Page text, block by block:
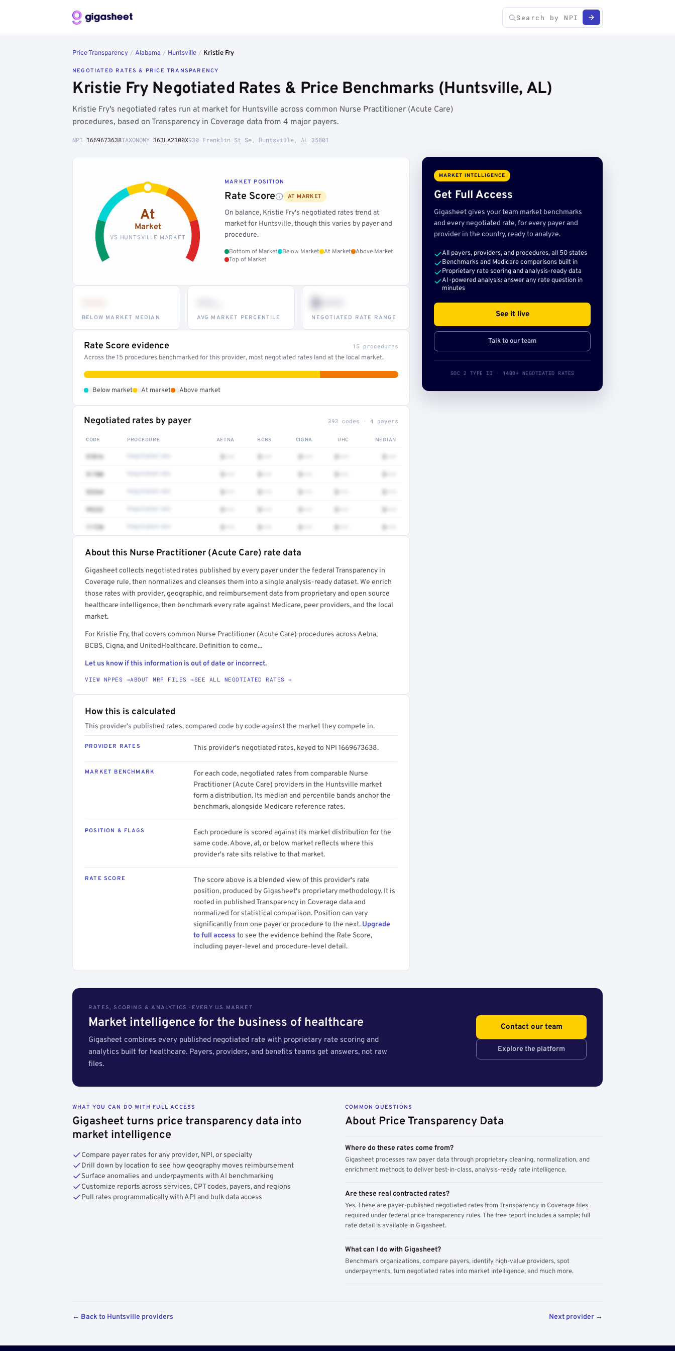
Price Transparency / Alabama / Huntsville / Kristie Fry
NEGOTIATED RATES & PRICE TRANSPARENCY
Kristie Fry Negotiated Rates & Price Benchmarks (Huntsville, AL)
Kristie Fry's negotiated rates run at market for Huntsville across common Nurse Practitioner (Acute Care)
procedures, based on Transparency in Coverage data from 4 major payers.
NPI 1669673638TAXONOMY 363LA2100X930 Franklin St Se, Huntsville, AL 35801
At
Market
VS HUNTSVILLE MARKET
MARKET POSITION
Rate Score AT MARKET
On balance, Kristie Fry's negotiated rates trend at
market for Huntsville, though this varies by payer and
procedure.
Bottom of Market Below Market At Market
Above Market
Top of Market
BELOW MARKET MEDIAN AVG MARKET PERCENTILE
$•••
NEGOTIATED RATE RANGE
Rate Score evidence 15 procedures
Across the 15 procedures benchmarked for this provider, most negotiated rates land at the local market.
Below market At market Above market
Negotiated rates by payer 393 codes · 4 payers
CODE PROCEDURE AETNA BCBS CIGNA UHC MEDIAN
97016 $••• $••• $••• $••• $•••
51700 $••• $••• $••• $••• $•••
93264 $••• $••• $••• $••• $•••
99232 $••• $••• $••• $••• $•••
11720 $••• $••• $••• $••• $•••
Get a sample of these rates in your free report →
About this Nurse Practitioner (Acute Care) rate data
Gigasheet collects negotiated rates published by every payer under the federal Transparency in
Coverage rule, then normalizes and cleanses them into a single analysis-ready dataset. We enrich
those rates with provider, geographic, and reimbursement data from proprietary and open source
healthcare intelligence, then benchmark every rate against Medicare, peer providers, and the local
market.
For Kristie Fry, that covers common Nurse Practitioner (Acute Care) procedures across Aetna,
BCBS, Cigna, and UnitedHealthcare. Definition to come...
Let us know if this information is out of date or incorrect.
VIEW NPPES →ABOUT MRF FILES →SEE ALL NEGOTIATED RATES →
How this is calculated
This provider's published rates, compared code by code against the market they compete in.
PROVIDER RATES This provider's negotiated rates, keyed to NPI 1669673638.
MARKET BENCHMARK
For each code, negotiated rates from comparable Nurse
Practitioner (Acute Care) providers in the Huntsville market
form a distribution. Its median and percentile bands anchor the
benchmark, alongside Medicare reference rates.
POSITION & FLAGS
Each procedure is scored against its market distribution for the
same code. Above, at, or below market reflects where this
provider's rate sits relative to that market.
RATE SCORE
The score above is a blended view of this provider's rate
position, produced by Gigasheet's proprietary methodology. It is
rooted in published Transparency in Coverage data and
normalized for statistical comparison. Position can vary
significantly from one payer or procedure to the next. Upgrade
to full access to see the evidence behind the Rate Score,
including payer-level and procedure-level detail.
MARKET INTELLIGENCE
Get Full Access
Gigasheet gives your team market benchmarks
and every negotiated rate, for every payer and
provider in the country, ready to analyze.
All payers, providers, and procedures, all 50 states
Benchmarks and Medicare comparisons built in
Proprietary rate scoring and analysis-ready data
AI-powered analysis: answer any rate question in
minutes
See it live
Talk to our team
SOC 2 TYPE II · 140B+ NEGOTIATED RATES
RATES, SCORING & ANALYTICS · EVERY US MARKET
Market intelligence for the business of healthcare
Gigasheet combines every published negotiated rate with proprietary rate scoring and
analytics built for healthcare. Payers, providers, and benefits teams get answers, not raw
files.
Contact our team
Explore the platform
WHAT YOU CAN DO WITH FULL ACCESS
Gigasheet turns price transparency data into
market intelligence
Compare payer rates for any provider, NPI, or specialty
Drill down by location to see how geography moves reimbursement
Surface anomalies and underpayments with AI benchmarking
Customize reports across services, CPT codes, payers, and regions
Pull rates programmatically with API and bulk data access
COMMON QUESTIONS
About Price Transparency Data
Where do these rates come from?
Gigasheet processes raw payer data through proprietary cleaning, normalization, and
enrichment methods to deliver best-in-class, analysis-ready rate intelligence.
Are these real contracted rates?
Yes. These are payer-published negotiated rates from Transparency in Coverage files
required under federal price transparency rules. The free report includes a sample; full
rate detail is available in Gigasheet.
What can I do with Gigasheet?
Benchmark organizations, compare payers, identify high-value providers, spot
underpayments, turn negotiated rates into market intelligence, and much more.
← Back to Huntsville providers Next provider →